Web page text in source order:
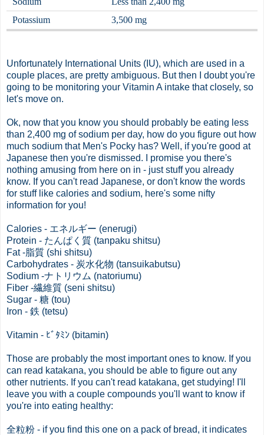
Potassium
3,500 mg
Unfortunately International Units (IU), which are used in a
couple places, are pretty ambiguous. But then I doubt you're
going to be monitoring your Vitamin A intake that closely, so
let's move on.
Ok, now that you know you should probably be eating less
than 2,400 mg of sodium per day, how do you figure out how
much sodium that Men's Pocky has? Well, if you're good at
Japanese then you're dismissed. I promise you there's
nothing amusing from here on in - just stuff you already
know. If you can't read Japanese, or don't know the words
for stuff like calories and sodium, here's some nifty
information for you!
Calories - エネルギー (enerugi)
Protein - たんぱく質 (tanpaku shitsu)
Fat -脂質 (shi shitsu)
Carbohydrates - 炭水化物 (tansuikabutsu)
Sodium -ナトリウム (natoriumu)
Fiber -繊維質 (seni shitsu)
Sugar - 糖 (tou)
Iron - 鉄 (tetsu)
Vitamin - ﾋﾞﾀﾐﾝ (bitamin)
Those are probably the most important ones to know. If you
can read katakana, you should be able to figure out any
other nutrients. If you can't read katakana, get studying! I'll
leave you with a couple compounds you'll want to know if
you're into eating healthy:
全粒粉 - if you find this one on a pack of bread, it indicates